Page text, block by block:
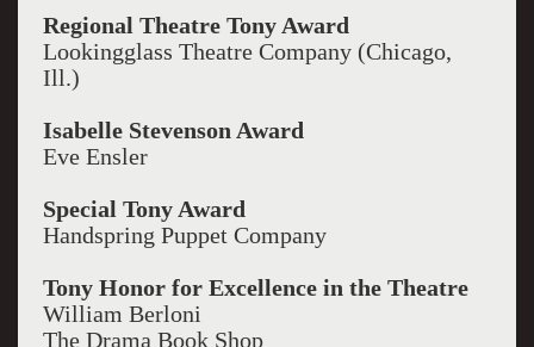
Regional Theatre Tony Award
Lookingglass Theatre Company (Chicago,
Ill.)
Isabelle Stevenson Award
Eve Ensler
Special Tony Award
Handspring Puppet Company
Tony Honor for Excellence in the Theatre
William Berloni
The Drama Book Shop